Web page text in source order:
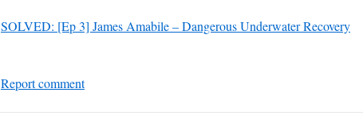
SOLVED: [Ep 3] James Amabile – Dangerous Underwater Recovery
Report comment